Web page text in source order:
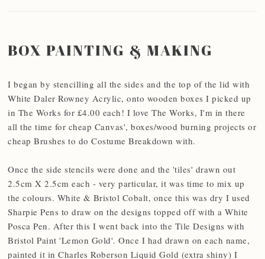
BOX PAINTING & MAKING
I began by stencilling all the sides and the top of the lid with
White Daler Rowney Acrylic, onto wooden boxes I picked up
in The Works for £4.00 each! I love The Works, I'm in there
all the time for cheap Canvas', boxes/wood burning projects or
cheap Brushes to do Costume Breakdown with.
Once the side stencils were done and the 'tiles' drawn out
2.5cm X 2.5cm each - very particular, it was time to mix up
the colours. White & Bristol Cobalt, once this was dry I used
Sharpie Pens to draw on the designs topped off with a White
Posca Pen. After this I went back into the Tile Designs with
Bristol Paint 'Lemon Gold'. Once I had drawn on each name,
painted it in Charles Roberson Liquid Gold (extra shiny) I